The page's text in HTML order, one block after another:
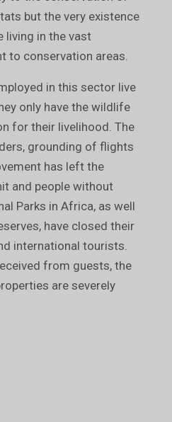
but the very existence
living in the vast
to conservation areas.
in this sector live
only have the wildlife
for their livelihood. The
grounding of flights
has left the
and people without
Parks in Africa, as well
have closed their
international tourists.
from guests, the
are severely